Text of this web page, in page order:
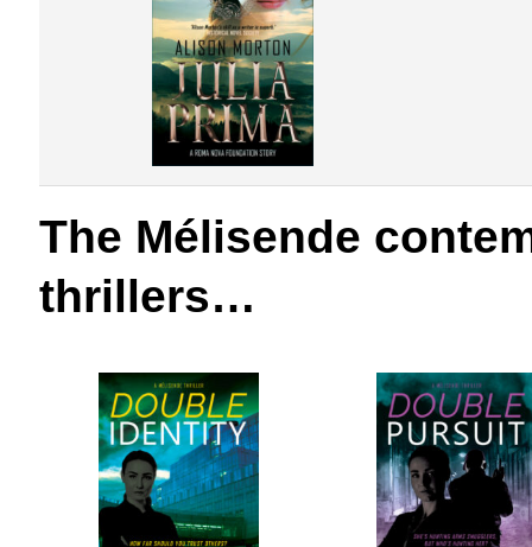
The Mélisende
thrillers…